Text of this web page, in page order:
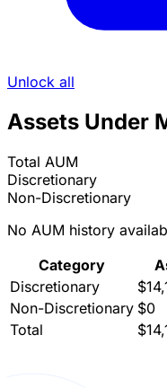
Unlock all
Assets Under
Total AUM
Discretionary
Non-Discretionary
No AUM history
Category
Discretionary
Non-Discretionary $0
Total